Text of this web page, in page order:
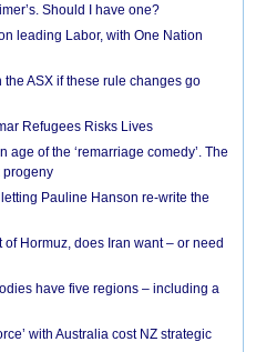
Should I have one?
leading Labor, with One Nation
ASX if these rule changes go
Refugees Risks Lives
age of the ‘remarriage comedy’. The
progeny
Pauline Hanson re-write the
Hormuz, does Iran want – or need
have five regions – including a
with Australia cost NZ strategic